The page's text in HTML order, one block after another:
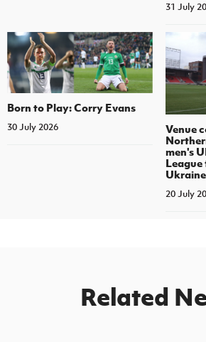
31 July
Born to Play: Corry Evans
30 July 2026
Venue
men's
Ukraine
20 July
Related